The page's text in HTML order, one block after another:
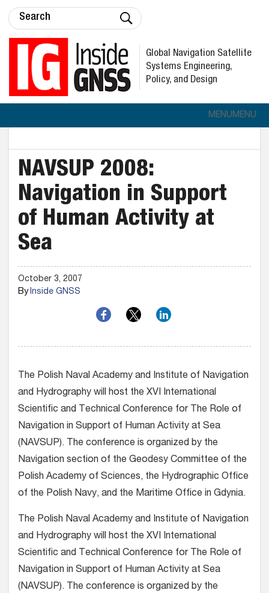
Global Navigation Satellite
Systems Engineering,
Policy, and Design
MENUMENU
NAVSUP 2008:
Navigation in Support
of Human Activity at
Sea
October 3, 2007
ByInside GNSS
The Polish Naval Academy and Institute of Navigation
and Hydrography will host the XVI International
Scientific and Technical Conference for The Role of
Navigation in Support of Human Activity at Sea
(NAVSUP). The conference is organized by the
Navigation section of the Geodesy Committee of the
Polish Academy of Sciences, the Hydrographic Office
of the Polish Navy, and the Maritime Office in Gdynia.
The Polish Naval Academy and Institute of Navigation
and Hydrography will host the XVI International
Scientific and Technical Conference for The Role of
Navigation in Support of Human Activity at Sea
(NAVSUP). The conference is organized by the